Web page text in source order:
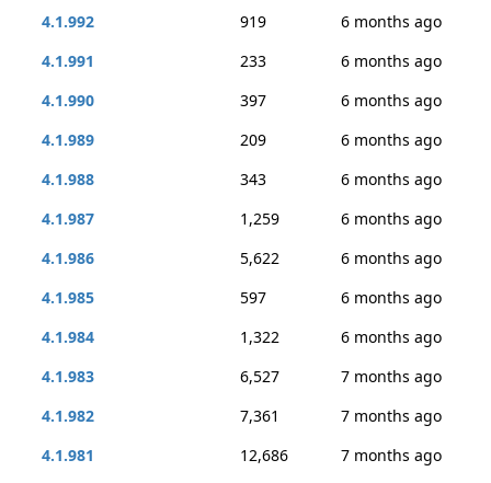
4.1.992
919
6 months ago
4.1.991
233
6 months ago
4.1.990
397
6 months ago
4.1.989
209
6 months ago
4.1.988
343
6 months ago
4.1.987
1,259
6 months ago
4.1.986
5,622
6 months ago
4.1.985
597
6 months ago
4.1.984
1,322
6 months ago
4.1.983
6,527
7 months ago
4.1.982
7,361
7 months ago
4.1.981
12,686
7 months ago